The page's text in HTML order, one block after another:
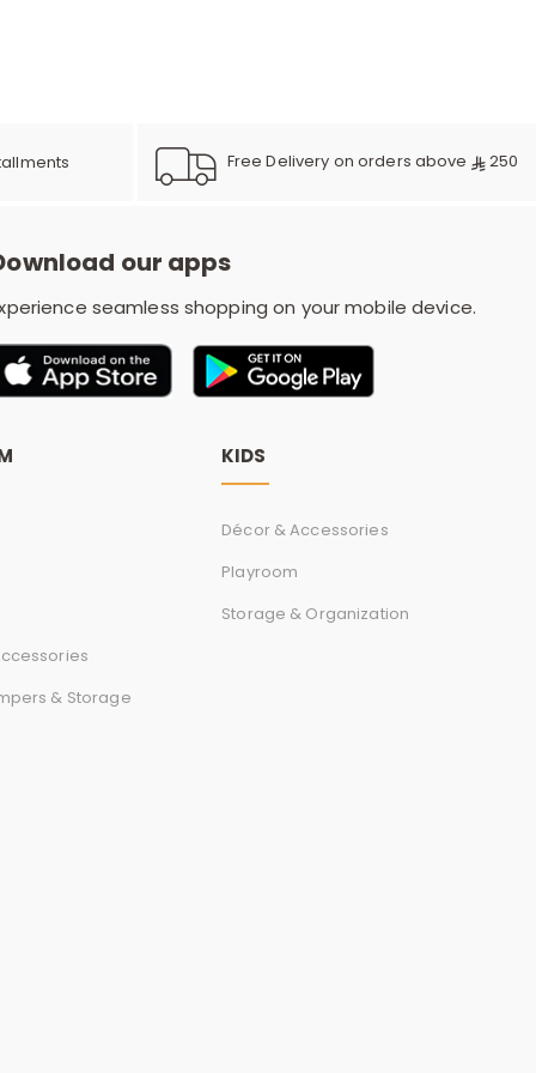
y
w
o
r
d
Free Delivery on orders above 250
our apps
seamless shopping on your mobile device.
& Storage
KIDS
Décor & Accessories
Playroom
Storage & Organization